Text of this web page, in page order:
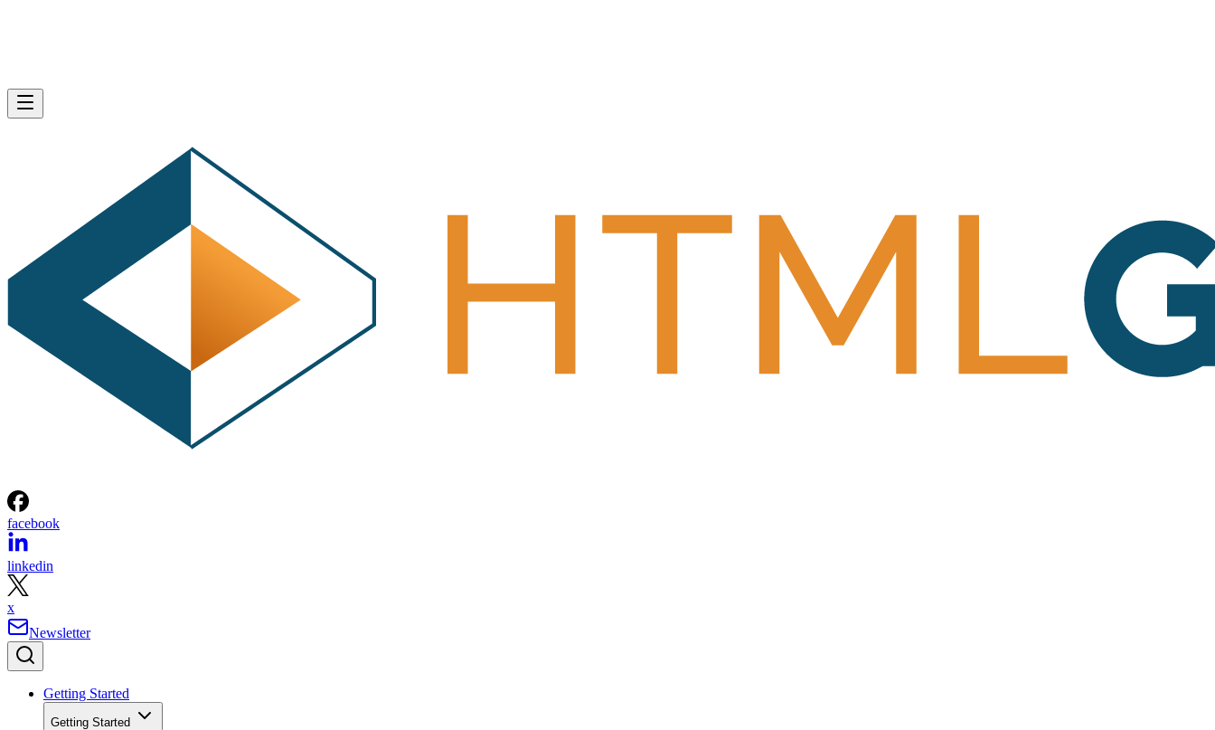
facebook
linkedin
x
Newsletter
Getting Started
Getting Started